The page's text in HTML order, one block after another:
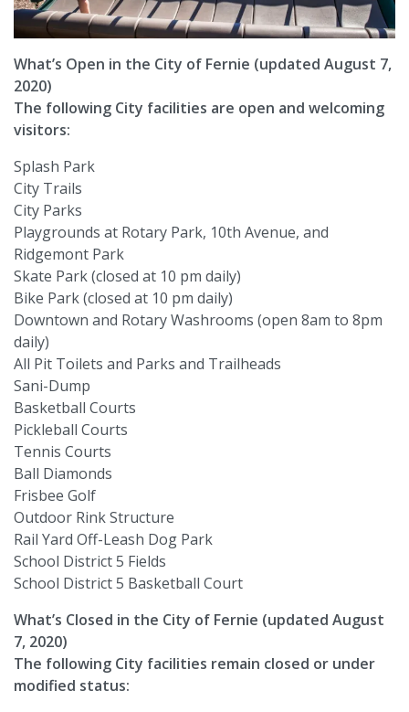
What’s Open in the City of Fernie (updated August 7,
2020)
The following City facilities are open and welcoming
visitors:
Splash Park
City Trails
City Parks
Playgrounds at Rotary Park, 10th Avenue, and
Ridgemont Park
Skate Park (closed at 10 pm daily)
Bike Park (closed at 10 pm daily)
Downtown and Rotary Washrooms (open 8am to 8pm
daily)
All Pit Toilets and Parks and Trailheads
Sani-Dump
Basketball Courts
Pickleball Courts
Tennis Courts
Ball Diamonds
Frisbee Golf
Outdoor Rink Structure
Rail Yard Off-Leash Dog Park
School District 5 Fields
School District 5 Basketball Court
What’s Closed in the City of Fernie (updated August
7, 2020)
The following City facilities remain closed or under
modified status: